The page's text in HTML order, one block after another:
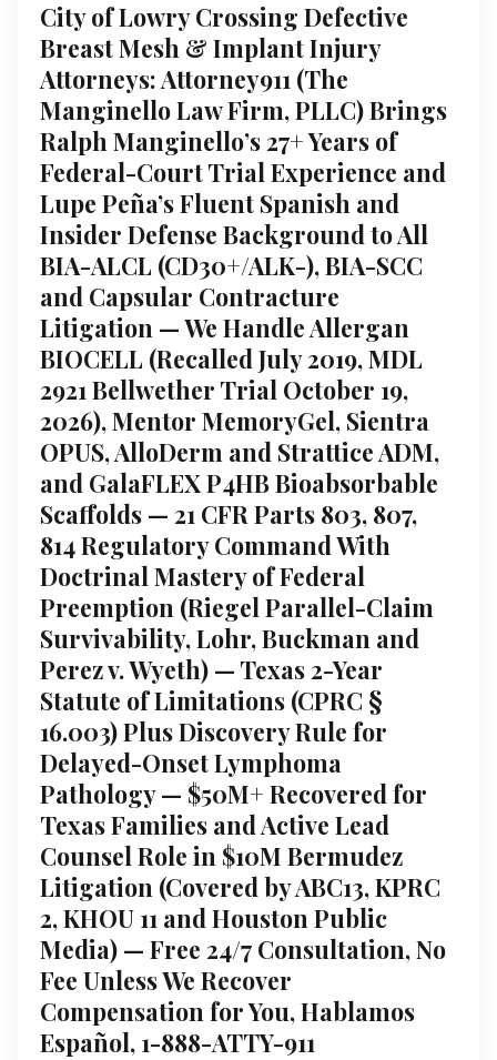
City of Lowry Crossing Defective
Breast Mesh & Implant Injury
Attorneys: Attorney911 (The
Manginello Law Firm, PLLC) Brings
Ralph Manginello’s 27+ Years of
Federal-Court Trial Experience and
Lupe Peña’s Fluent Spanish and
Insider Defense Background to All
BIA-ALCL (CD30+/ALK-), BIA-SCC
and Capsular Contracture
Litigation — We Handle Allergan
BIOCELL (Recalled July 2019, MDL
2921 Bellwether Trial October 19,
2026), Mentor MemoryGel, Sientra
OPUS, AlloDerm and Strattice ADM,
and GalaFLEX P4HB Bioabsorbable
Scaffolds — 21 CFR Parts 803, 807,
814 Regulatory Command With
Doctrinal Mastery of Federal
Preemption (Riegel Parallel-Claim
Survivability, Lohr, Buckman and
Perez v. Wyeth) — Texas 2-Year
Statute of Limitations (CPRC §
16.003) Plus Discovery Rule for
Delayed-Onset Lymphoma
Pathology — $50M+ Recovered for
Texas Families and Active Lead
Counsel Role in $10M Bermudez
Litigation (Covered by ABC13, KPRC
2, KHOU 11 and Houston Public
Media) — Free 24/7 Consultation, No
Fee Unless We Recover
Compensation for You, Hablamos
Español, 1-888-ATTY-911